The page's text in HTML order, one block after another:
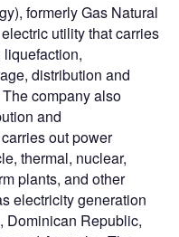
formerly Gas Natural
utility that carries
distribution and
company also
and
out power
thermal, nuclear,
plants, and other
electricity generation
Dominican Republic,